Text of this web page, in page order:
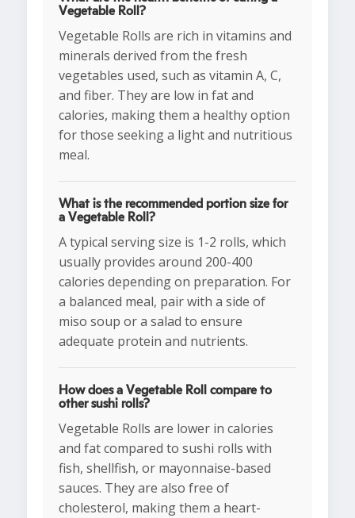
Vegetable Roll?
Vegetable Rolls are rich in vitamins and
minerals derived from the fresh
vegetables used, such as vitamin A, C,
and fiber. They are low in fat and
calories, making them a healthy option
for those seeking a light and nutritious
meal.
What is the recommended portion size for
a Vegetable Roll?
A typical serving size is 1-2 rolls, which
usually provides around 200-400
calories depending on preparation. For
a balanced meal, pair with a side of
miso soup or a salad to ensure
adequate protein and nutrients.
How does a Vegetable Roll compare to
other sushi rolls?
Vegetable Rolls are lower in calories
and fat compared to sushi rolls with
fish, shellfish, or mayonnaise-based
sauces. They are also free of
cholesterol, making them a heart-